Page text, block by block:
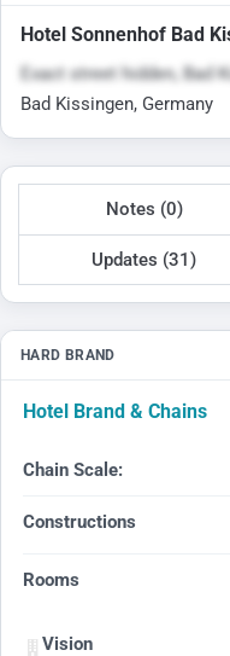
Hotel Sonnenhof Bad
Exact street hidden, Bad
Bad Kissingen, Germany
Notes (0)
Updates (31)
HARD BRAND
Hotel Brand & Chains
Chain Scale:
Constructions
Rooms
Vision